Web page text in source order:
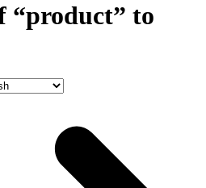
“product” to